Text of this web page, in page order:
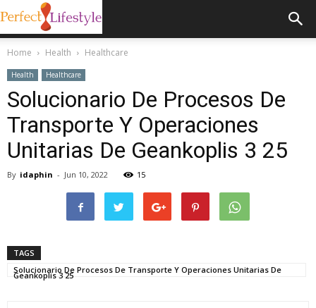
Home Health Healthcare
Health Healthcare
Solucionario De Procesos De
Transporte Y Operaciones
Unitarias De Geankoplis 3 25
By idaphin - Jun 10, 2022 15
TAGS
Solucionario De Procesos De Transporte Y Operaciones Unitarias De
Geankoplis 3 25